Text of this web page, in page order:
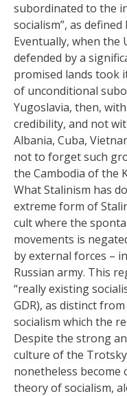
subordinated to the
socialism”, as
Eventually, when the
defended by a
promised lands took
of unconditional
Yugoslavia, then,
credibility, and not
Albania, Cuba,
not to forget such
the Cambodia of the
What Stalinism has
extreme form of
cult where the
movements is
by external forces –
Russian army. This
“really existing
GDR), as distinct
socialism which the
Despite the strong
culture of the
nonetheless
theory of socialism,